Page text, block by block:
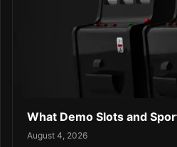
What Demo Slots and
August 4, 2026